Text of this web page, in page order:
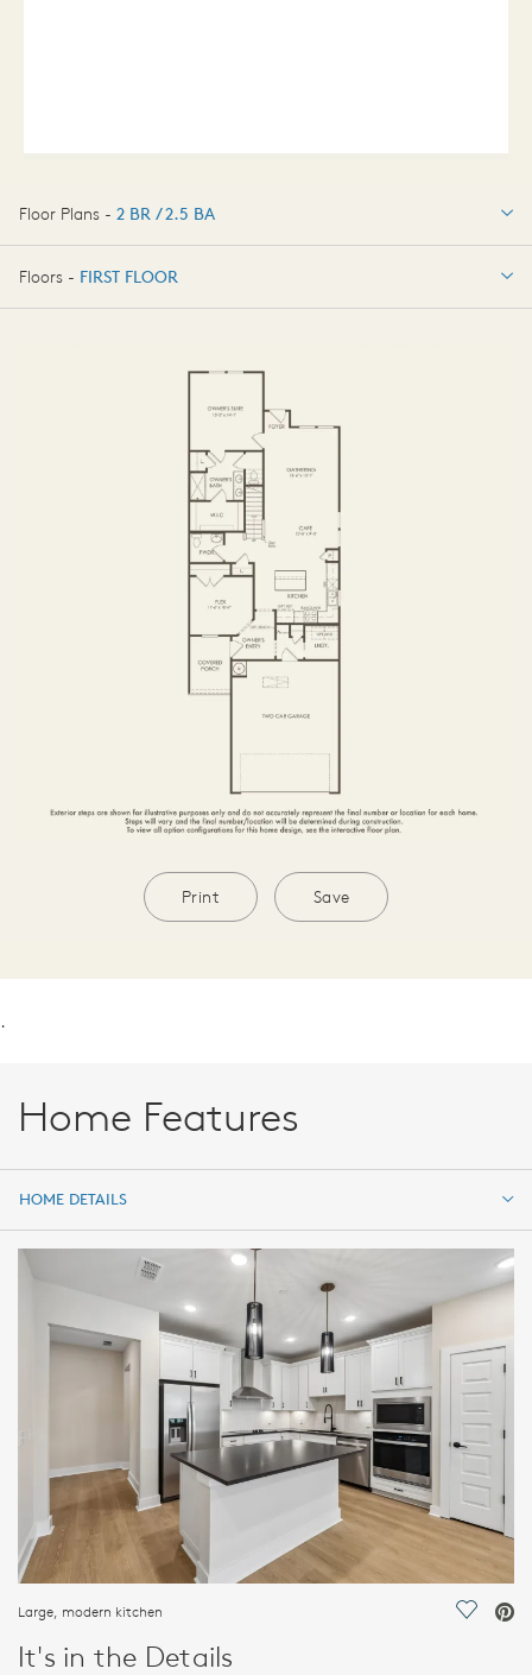
Floor Plans - 2 BR / 2.5 BA
2 BR / 2.5 BA
Floors - FIRST FLOOR
Print Save
.
Home Features
HOME DETAILS
HOME DETAILS
Large, modern kitchen Save
It's in the Details